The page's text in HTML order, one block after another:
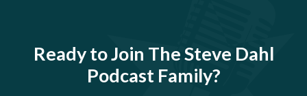
Ready to Join The Steve Dahl
Podcast Family?